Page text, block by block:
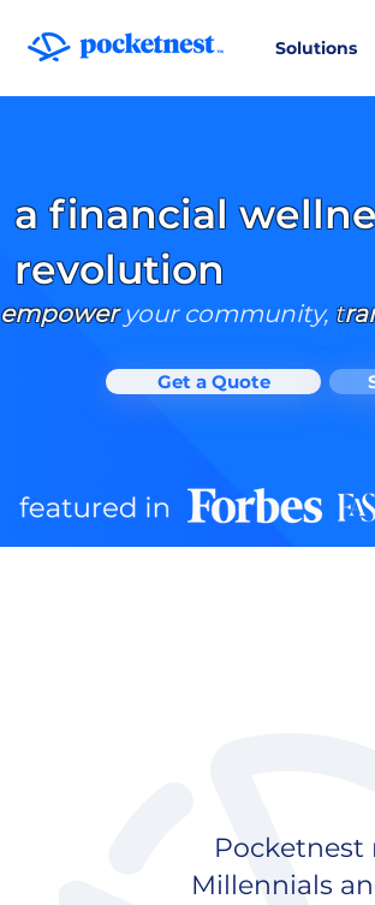
Solutions
a financial
revolution
empoweryour community, t
Get a Quote
Millennials